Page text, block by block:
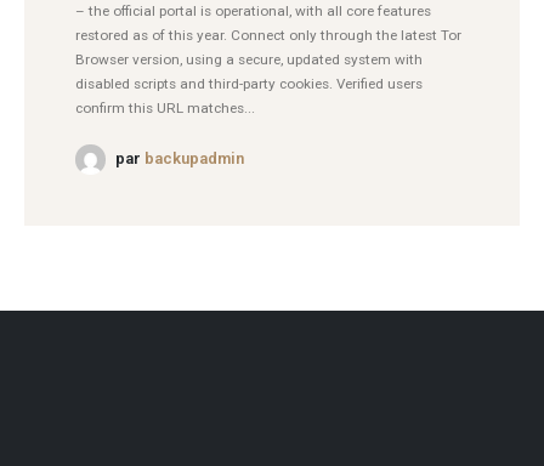
– the official portal is operational, with all core features
restored as of this year. Connect only through the latest Tor
Browser version, using a secure, updated system with
disabled scripts and third-party cookies. Verified users
confirm this URL matches...
par backupadmin